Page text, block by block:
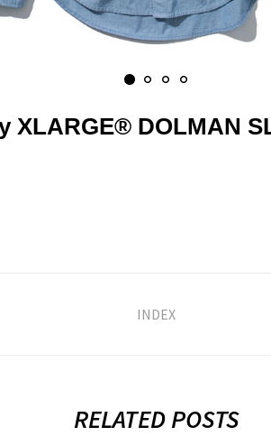
XLARGE® DOLMAN
INDEX
RELATED POSTS